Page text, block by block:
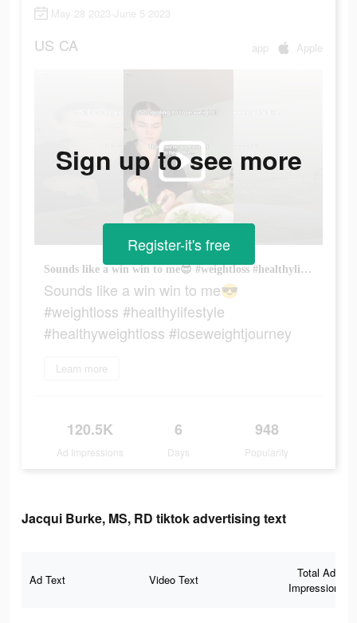
May 28 2023-June 5 2023
US CA app Apple
Sounds like a win win to me😎 #weightloss #healthylifestyle #healthyweightloss #loseweightjourney
Sounds like a win win to me😎
#weightloss #healthylifestyle
#healthyweightloss #loseweightjourney
Learn more
120.5K
Ad Impressions
6
Days
948
Popularity
Sign up to see more
Register-it's free
Jacqui Burke, MS, RD tiktok advertising text
Ad Text Video Text
Total Ad
Impressions